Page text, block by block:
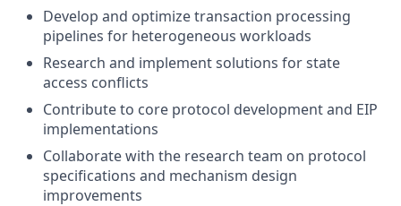
Develop and optimize transaction processing
pipelines for heterogeneous workloads
Research and implement solutions for state
access conflicts
Contribute to core protocol development and EIP
implementations
Collaborate with the research team on protocol
specifications and mechanism design
improvements